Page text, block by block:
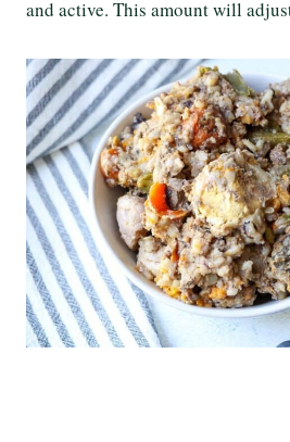
and active. This amount will